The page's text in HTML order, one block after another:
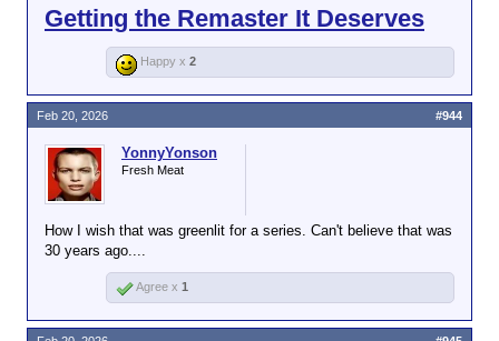
Getting the Remaster It Deserves
Happy x 2
YonnyYonson
Fresh Meat
How I wish that was greenlit for a series. Can't believe that was
30 years ago....
Feb 20, 2026 #944
Agree x 1